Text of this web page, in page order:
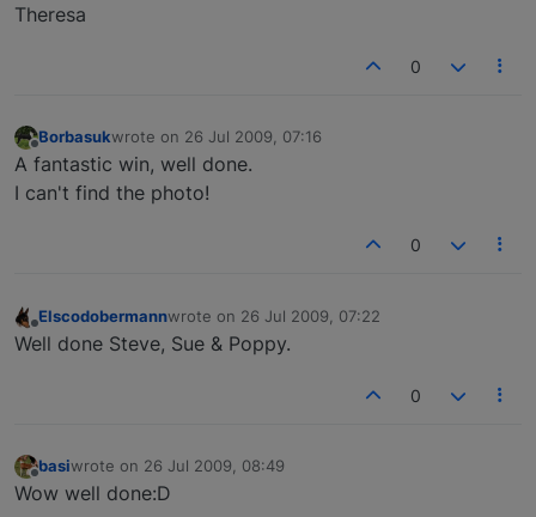
Theresa
0
Offline
Borbasukwrote on 26 Jul 2009, 07:16
last edited by
A fantastic win, well done.
I can't find the photo!
0
Offline
Elscodobermannwrote on 26 Jul 2009, 07:22
last edited by
Well done Steve, Sue & Poppy.
0
basiwrote on 26 Jul 2009, 08:49
last edited by
Wow well done:D